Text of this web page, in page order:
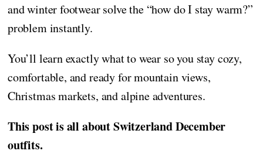
and winter footwear solve the “how do I stay warm?”
problem instantly.
You’ll learn exactly what to wear so you stay cozy,
comfortable, and ready for mountain views,
Christmas markets, and alpine adventures.
This post is all about Switzerland December
outfits.